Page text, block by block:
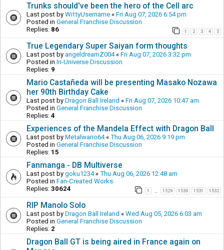
Trunks should've been the hero of the Cell arc
Last post by WittyUsername « Fri Aug 07, 2026 6:54 pm
Posted in General Franchise Discussion
Replies: 86 1 2 3 4 5
True Legendary Super Saiyan form thoughts
Last post by angeldreamZ004« Fri Aug 07, 2026 3:32 pm
Posted in In-Universe Discussion
Replies: 9
Mario Castañeda will be presenting Masako Nozawa
her 90th Birthday Cake
Last post by Dragon Ball Ireland « Fri Aug 07, 2026 10:47 am
Posted in General Franchise Discussion
Replies: 4
Experiences of the Mandela Effect with Dragon Ball
Last post by Metalwario64« Thu Aug 06, 2026 9:19 pm
Posted in General Franchise Discussion
Replies: 15
Fanmanga - DB Multiverse
Last post by goku1234« Thu Aug 06, 2026 12:48 am
Posted in Fan-Created Works
Replies: 30624 1 1529 1530 1531 1532
RIP Manolo Solo
Last post by Dragon Ball Ireland « Wed Aug 05, 2026 6:03 am
Posted in General Franchise Discussion
Replies: 2
Dragon Ball GT is being aired in France again on